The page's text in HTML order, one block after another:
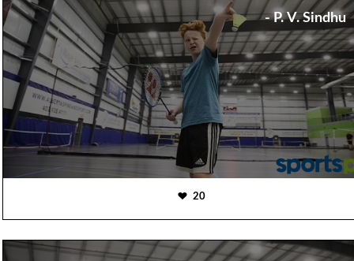
- P. V. Sindhu
20